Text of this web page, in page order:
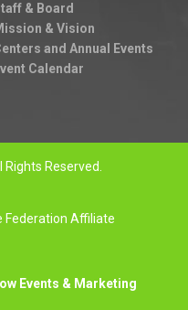
& Board
& Vision
and Annual Events
Calendar
Reserved.
Federation Affiliate
Events & Marketing